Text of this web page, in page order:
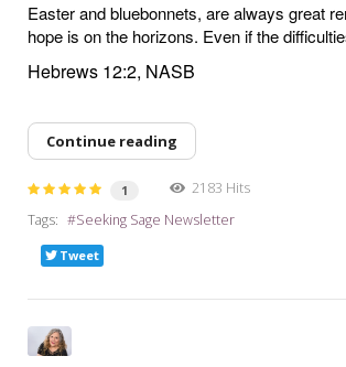
Easter and bluebonnets, are always great
hope is on the horizons. Even if the
Hebrews 12:2, NASB
Continue reading
1
2183 Hits
Tags:
Seeking Sage Newsletter
Tweet